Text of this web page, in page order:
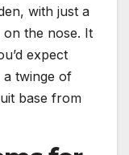
with just a
the nose. It
expect
twinge of
base from